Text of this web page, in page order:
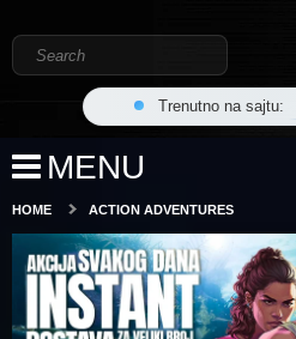
Trenutno na sajtu:
MENU
HOME ACTION ADVENTURES